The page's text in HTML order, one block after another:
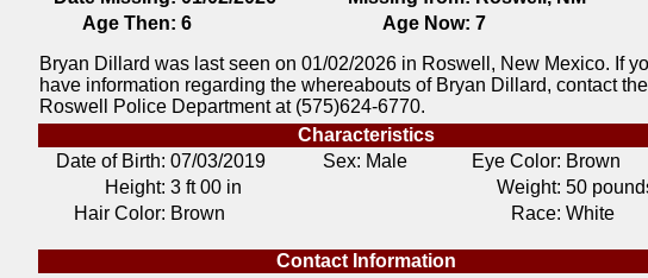
Age Then: 6 Age Now: 7
Bryan Dillard was last seen on 01/02/2026 in Roswell, New Mexico. If
have information regarding the whereabouts of Bryan Dillard, contact the
Roswell Police Department at (575)624-6770.
Characteristics
Date of Birth: 07/03/2019 Sex: Male Eye Color: Brown
Height: 3 ft 00 in Weight: 50
Hair Color: Brown Race: White
Contact Information